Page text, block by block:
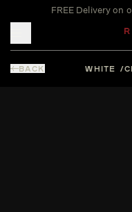
FREE Delivery on
BACK WHITE